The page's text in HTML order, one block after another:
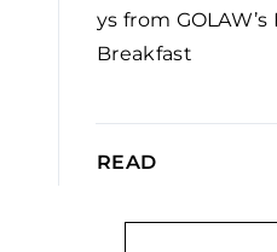
ys from
Breakfast
READ